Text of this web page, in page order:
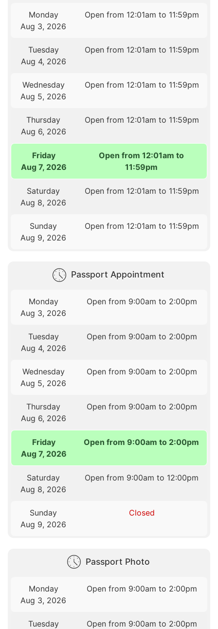
Monday
Aug 3, 2026
Open from 12:01am to 11:59pm
Tuesday
Aug 4, 2026
Open from 12:01am to 11:59pm
Wednesday
Aug 5, 2026
Open from 12:01am to 11:59pm
Thursday
Aug 6, 2026
Open from 12:01am to 11:59pm
Friday
Aug 7, 2026
Open from 12:01am to
11:59pm
Saturday
Aug 8, 2026
Open from 12:01am to 11:59pm
Sunday
Aug 9, 2026
Open from 12:01am to 11:59pm
Passport Appointment
Monday
Aug 3, 2026
Open from 9:00am to 2:00pm
Tuesday
Aug 4, 2026
Open from 9:00am to 2:00pm
Wednesday
Aug 5, 2026
Open from 9:00am to 2:00pm
Thursday
Aug 6, 2026
Open from 9:00am to 2:00pm
Friday
Aug 7, 2026
Open from 9:00am to 2:00pm
Saturday
Aug 8, 2026
Open from 9:00am to 12:00pm
Sunday
Aug 9, 2026
Closed
Passport Photo
Monday
Aug 3, 2026
Open from 9:00am to 2:00pm
Tuesday
Open from 9:00am to 2:00pm